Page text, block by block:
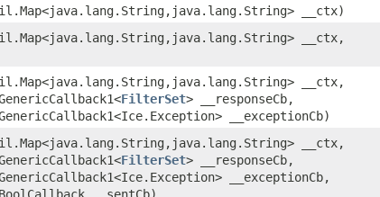
__ctx)
__ctx,
__ctx,
FilterSet> __responseCb,
__exceptionCb)
__ctx,
FilterSet> __responseCb,
__exceptionCb,
__sentCb)